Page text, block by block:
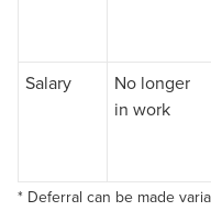
Salary
No longer
in work
* Deferral can be made